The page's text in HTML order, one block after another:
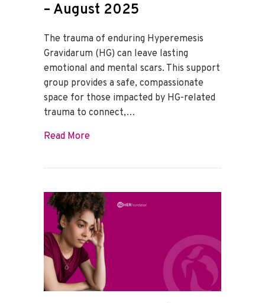
– August 2025
The trauma of enduring Hyperemesis
Gravidarum (HG) can leave lasting
emotional and mental scars. This support
group provides a safe, compassionate
space for those impacted by HG-related
trauma to connect,…
Read Moreabout HG Trauma Support Group –